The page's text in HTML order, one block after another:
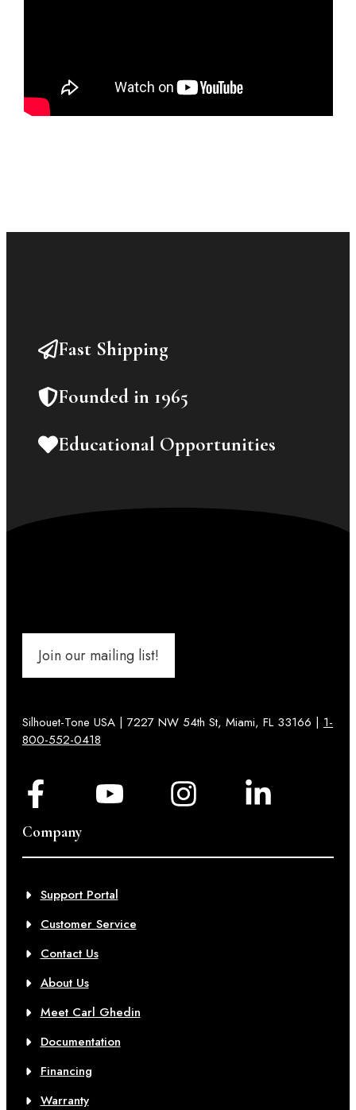
Fast Shipping
Founded in 1965
Educational Opportunities
Join our mailing list!
Silhouet-Tone USA | 7227 NW 54th St, Miami, FL 33166 | 1-
800-552-0418
Company
Support Portal
Customer Service
Contact Us
About Us
Meet Carl Ghedin
Documentation
Financing
Warranty